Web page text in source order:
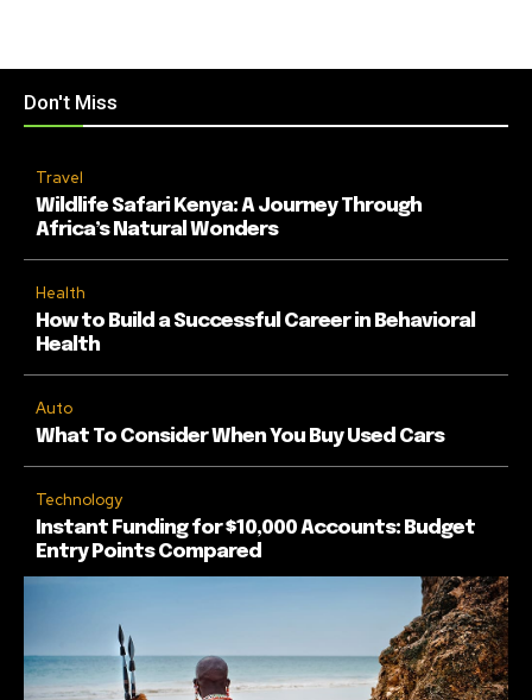
Don't Miss
Travel
Wildlife Safari Kenya: A Journey Through
Africa’s Natural Wonders
Health
How to Build a Successful Career in Behavioral
Health
Auto
What To Consider When You Buy Used Cars
Technology
Instant Funding for $10,000 Accounts: Budget
Entry Points Compared